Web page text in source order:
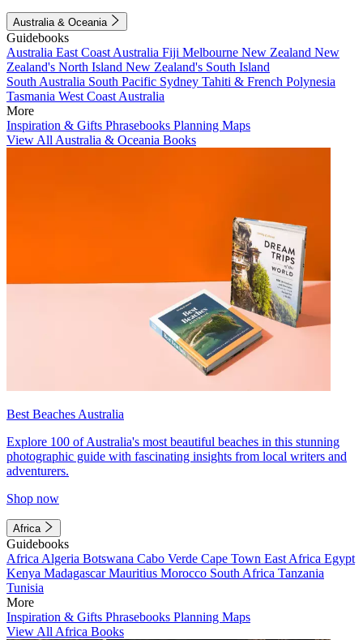
Australia & Oceania
Guidebooks
Australia East Coast Australia Fiji Melbourne New Zealand New
Zealand's North Island New Zealand's South Island
South Australia South Pacific Sydney Tahiti & French Polynesia
Tasmania West Coast Australia
More
Inspiration & Gifts Phrasebooks Planning Maps
View All Australia & Oceania Books
Best Beaches Australia
Explore 100 of Australia's most beautiful beaches in this stunning
photographic guide with fascinating insights from local writers and
adventurers.
Shop now
Africa
Guidebooks
Africa Algeria Botswana Cabo Verde Cape Town East Africa Egypt
Kenya MadagascarMauritius Morocco South Africa Tanzania
Tunisia
More
Inspiration & Gifts Phrasebooks Planning Maps
View All Africa Books